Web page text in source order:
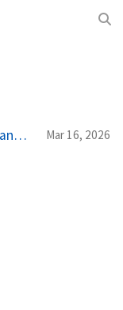
Why Your Django App Needs Redis and Celery in Production Mar 16, 2026